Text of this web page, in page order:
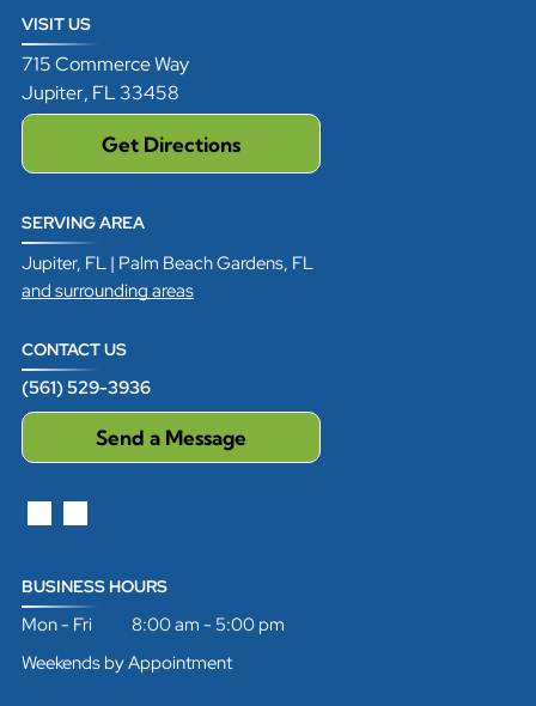
VISIT US
715 Commerce Way
Jupiter, FL33458
Get Directions
SERVING AREA
Jupiter, FL | Palm Beach Gardens, FL
and surrounding areas
CONTACT US
(561) 529-3936
Send a Message
BUSINESS HOURS
Mon - Fri 8:00 am - 5:00 pm
Weekends by Appointment